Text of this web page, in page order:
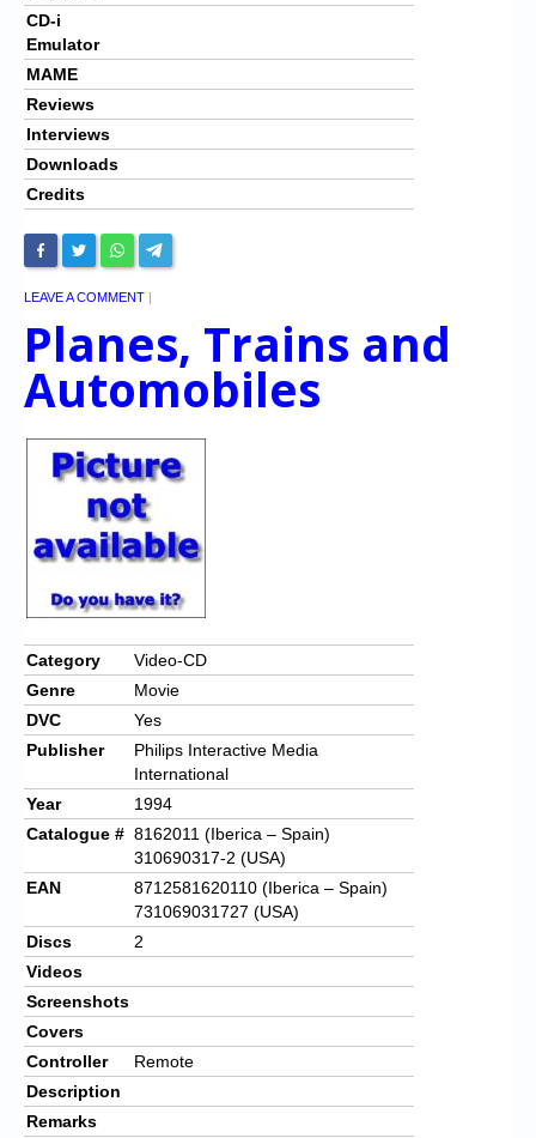
CD-i
Emulator
MAME
Reviews
Interviews
Downloads
Credits
LEAVE A COMMENT |
Planes, Trains and
Automobiles
Category
Video-CD
Genre
Movie
DVC
Yes
Publisher
Philips Interactive Media
International
Year
1994
Catalogue # 8162011 (Iberica – Spain)
310690317-2 (USA)
EAN
8712581620110 (Iberica – Spain)
731069031727 (USA)
Discs
2
Videos
Screenshots
Covers
Controller
Remote
Description
Remarks